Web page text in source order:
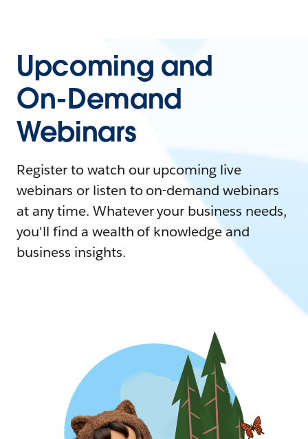
Upcoming and
On-Demand
Webinars
Register to watch our upcoming live
webinars or listen to on-demand webinars
at any time. Whatever your business needs,
you'll find a wealth of knowledge and
business insights.